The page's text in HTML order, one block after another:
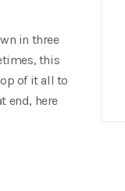
in three
this
of it all to
end, here